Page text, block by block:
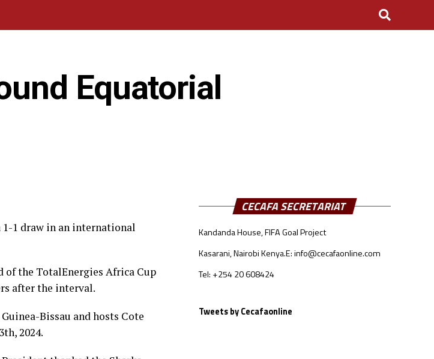
Equatorial
1 draw in an international
of the TotalEnergies Africa Cup
after the interval.
Bissau and hosts Cote
2024.
CECAFA SECRETARIAT
Kandanda House, FIFA Goal Project
Kasarani, Nairobi Kenya.E: info@cecafaonline.com
Tel: +254 20 608424
Tweets by Cecafaonline